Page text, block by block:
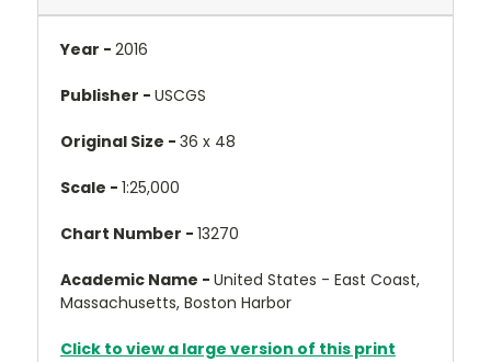
Year - 2016
Publisher - USCGS
Original Size - 36 x 48
Scale - 1:25,000
Chart Number - 13270
Academic Name - United States - East Coast,
Massachusetts, Boston Harbor
Click to view a large version of this print